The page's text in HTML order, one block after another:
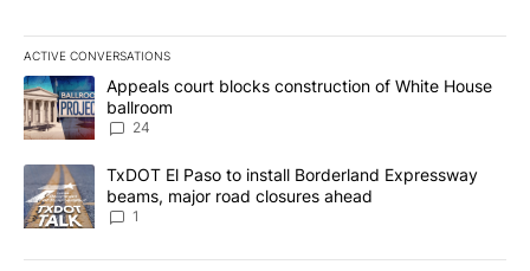
ACTIVE CONVERSATIONS
The following is a list of the most commented articles in the last
A trending article titled "Appeals court blocks construction of
Appeals court blocks construction of White House
ballroom
24
A trending article titled "TxDOT El Paso to install Borderland
TxDOT El Paso to install Borderland Expressway
beams, major road closures ahead
1